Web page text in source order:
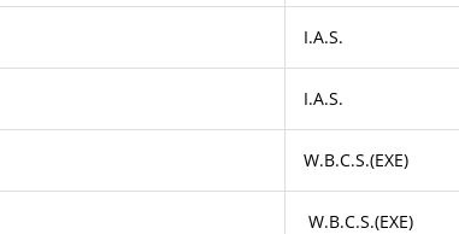
I.A.S.
I.A.S.
W.B.C.S.(EXE)
W.B.C.S.(EXE)